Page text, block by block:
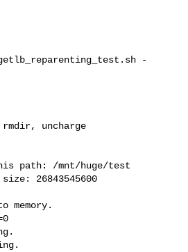
-
uncharge
path: /mnt/huge/test
26843545600
memory.